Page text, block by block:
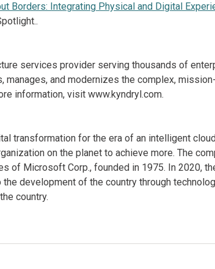
Borders: Integrating Physical and Digital
services provider serving thousands of
manages, and modernizes the complex,
information, visit www.kyndryl.com.
transformation for the era of an intelligent
on the planet to achieve more. The
of Microsoft Corp., founded in 1975. In 2020,
development of the country through
country.